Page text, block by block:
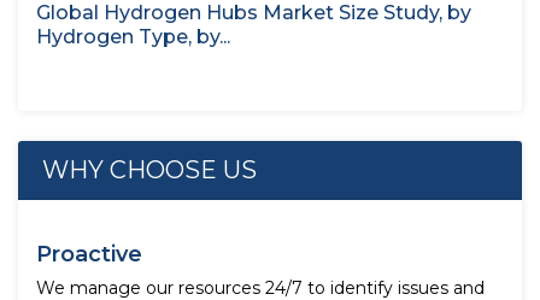
Global Hydrogen Hubs Market Size Study, by
Hydrogen Type, by...
WHY CHOOSE US
Proactive
We manage our resources 24/7 to identify issues and